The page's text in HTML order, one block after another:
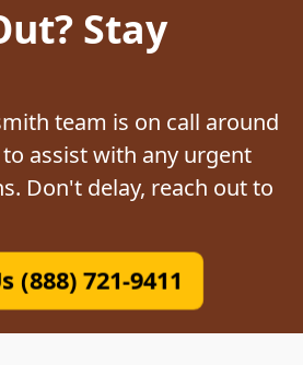
Stay
team is on call around
assist with any urgent
Don't delay, reach out to
(888) 721-9411